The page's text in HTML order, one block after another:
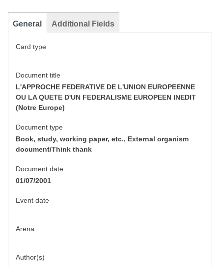
General Additional Fields
Card type
Document title
L'APPROCHE FEDERATIVE DE L'UNION EUROPEENNE
OU LA QUETE D'UN FEDERALISME EUROPEEN INEDIT
(Notre Europe)
Document type
Book, study, working paper, etc., External organism
document/Think thank
Document date
01/07/2001
Event date
Arena
Author(s)